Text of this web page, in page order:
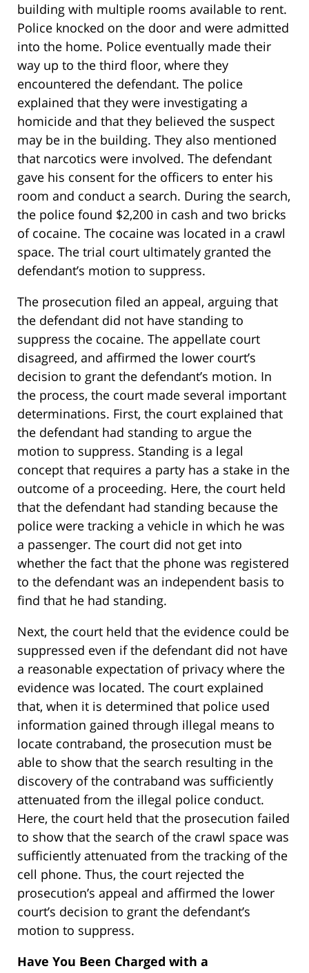
building with multiple rooms available to rent.
Police knocked on the door and were admitted
into the home. Police eventually made their
way up to the third floor, where they
encountered the defendant. The police
explained that they were investigating a
homicide and that they believed the suspect
may be in the building. They also mentioned
that narcotics were involved. The defendant
gave his consent for the officers to enter his
room and conduct a search. During the search,
the police found $2,200 in cash and two bricks
of cocaine. The cocaine was located in a crawl
space. The trial court ultimately granted the
defendant’s motion to suppress.
The prosecution filed an appeal, arguing that
the defendant did not have standing to
suppress the cocaine. The appellate court
disagreed, and affirmed the lower court’s
decision to grant the defendant’s motion. In
the process, the court made several important
determinations. First, the court explained that
the defendant had standing to argue the
motion to suppress. Standing is a legal
concept that requires a party has a stake in the
outcome of a proceeding. Here, the court held
that the defendant had standing because the
police were tracking a vehicle in which he was
a passenger. The court did not get into
whether the fact that the phone was registered
to the defendant was an independent basis to
find that he had standing.
Next, the court held that the evidence could be
suppressed even if the defendant did not have
a reasonable expectation of privacy where the
evidence was located. The court explained
that, when it is determined that police used
information gained through illegal means to
locate contraband, the prosecution must be
able to show that the search resulting in the
discovery of the contraband was sufficiently
attenuated from the illegal police conduct.
Here, the court held that the prosecution failed
to show that the search of the crawl space was
sufficiently attenuated from the tracking of the
cell phone. Thus, the court rejected the
prosecution’s appeal and affirmed the lower
court’s decision to grant the defendant’s
motion to suppress.
Have You Been Charged with a